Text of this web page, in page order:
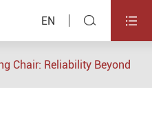
EN  
Chair: Reliability Beyond